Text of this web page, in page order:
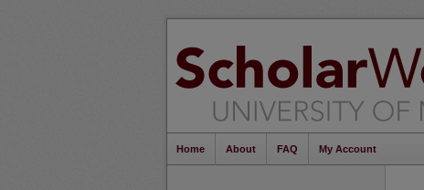
Home About FAQ My Account